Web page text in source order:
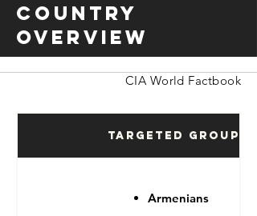
Country
Overview
CIA World Factbook
Targeted Groups
Armenians